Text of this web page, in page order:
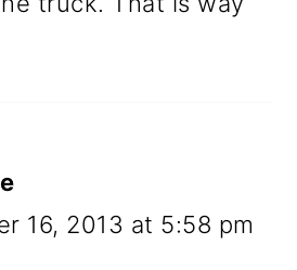
16, 2013 at 5:58 pm